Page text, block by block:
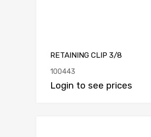
RETAINING CLIP 3/8
100443
Login to see prices